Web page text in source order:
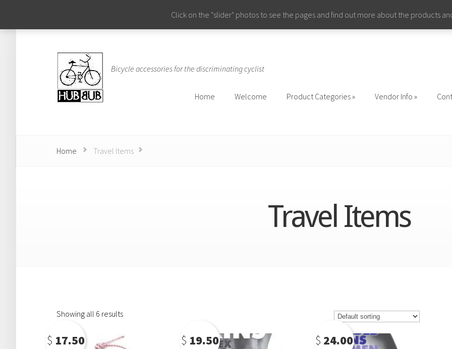
Bicycle accessories for the discriminating cyclist
Home Welcome Product Categories Vendor Info
Home Travel Items
Travel Items
Showing all 6 results
$ 17.50 $ 19.50 $ 24.00
Click on the "slider" photos to see the pages and find out more about the products